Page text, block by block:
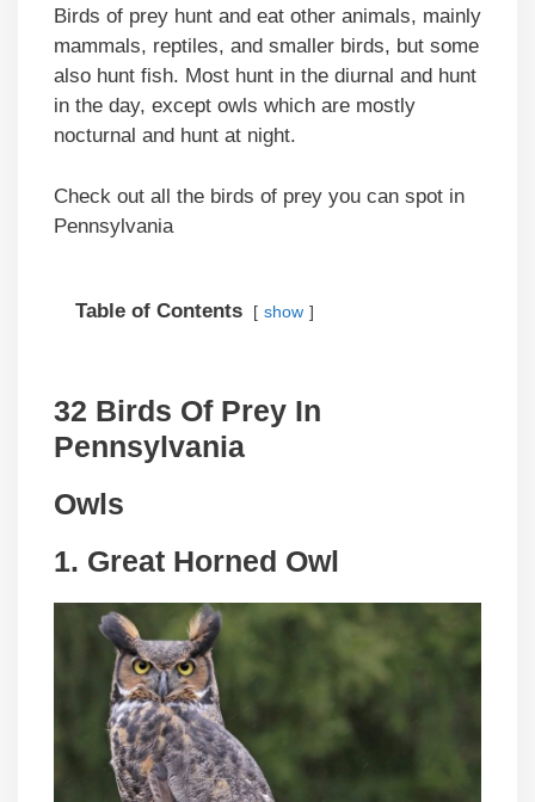
Birds of prey hunt and eat other animals, mainly
mammals, reptiles, and smaller birds, but some
also hunt fish. Most hunt in the diurnal and hunt
in the day, except owls which are mostly
nocturnal and hunt at night.
Check out all the birds of prey you can spot in
Pennsylvania
Table of Contents show
32 Birds Of Prey In
Pennsylvania
Owls
1. Great Horned Owl